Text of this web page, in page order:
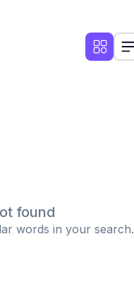
found
words in your search.